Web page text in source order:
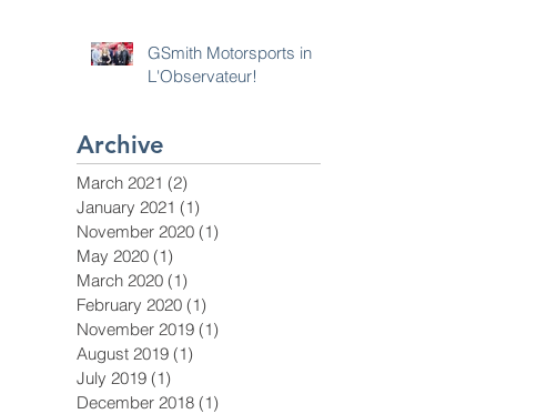
GSmith Motorsports in
L'Observateur!
Archive
March 2021 (2)
January 2021 (1)
November 2020 (1)
May 2020 (1)
March 2020 (1)
February 2020 (1)
November 2019 (1)
August 2019 (1)
July 2019 (1)
December 2018 (1)